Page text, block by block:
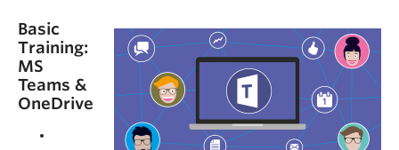
Basic
Training:
MS
Teams &
OneDrive